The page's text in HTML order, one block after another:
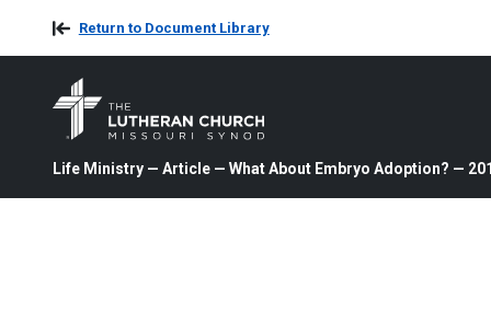
Return to Document Library
Life Ministry — Article — What About Embryo Adoption? —